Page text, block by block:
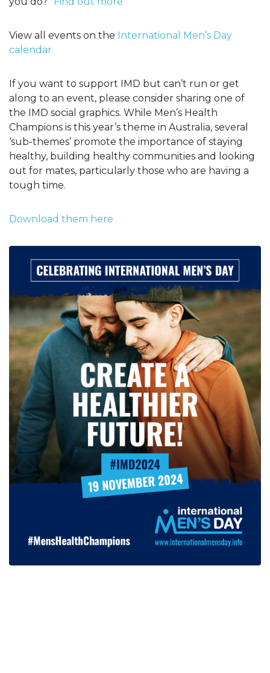
View all events on the International Men’s Day
calendar.
If you want to support IMD but can’t run or get
along to an event, please consider sharing one of
the IMD social graphics. While Men’s Health
Champions is this year’s theme in Australia, several
‘sub-themes’ promote the importance of staying
healthy, building healthy communities and looking
out for mates, particularly those who are having a
tough time.
Download them here